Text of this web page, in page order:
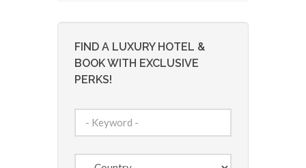
FIND A LUXURY HOTEL &
BOOK WITH EXCLUSIVE
PERKS!